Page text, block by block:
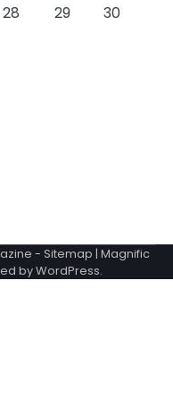
28 29
30
- Sitemap | Magnific
byWordPress.